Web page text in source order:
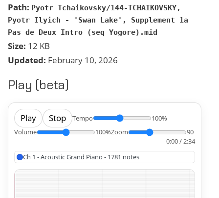
Path: Pyotr Tchaikovsky/144-TCHAIKOVSKY,
Pyotr Ilyich - 'Swan Lake', Supplement 1a
Pas de Deux Intro (seq Yogore).mid
Size: 12 KB
Updated: February 10, 2026
Play (beta)
Play Stop Tempo
100%
Volume
100%Zoom
90
0:00 / 2:34
Ch 1 - Acoustic Grand Piano - 1781 notes